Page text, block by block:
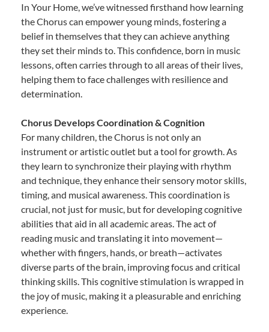
In Your Home, we’ve witnessed firsthand how learning
the Chorus can empower young minds, fostering a
belief in themselves that they can achieve anything
they set their minds to. This confidence, born in music
lessons, often carries through to all areas of their lives,
helping them to face challenges with resilience and
determination.
Chorus Develops Coordination & Cognition
For many children, the Chorus is not only an
instrument or artistic outlet but a tool for growth. As
they learn to synchronize their playing with rhythm
and technique, they enhance their sensory motor skills,
timing, and musical awareness. This coordination is
crucial, not just for music, but for developing cognitive
abilities that aid in all academic areas. The act of
reading music and translating it into movement—
whether with fingers, hands, or breath—activates
diverse parts of the brain, improving focus and critical
thinking skills. This cognitive stimulation is wrapped in
the joy of music, making it a pleasurable and enriching
experience.